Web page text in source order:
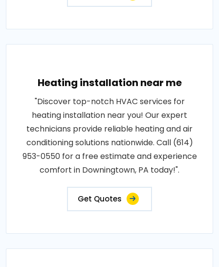
Heating installation near me
"Discover top-notch HVAC services for
heating installation near you! Our expert
technicians provide reliable heating and air
conditioning solutions nationwide. Call (614)
953-0550 for a free estimate and experience
comfort in Downingtown, PA today!".
Get Quotes